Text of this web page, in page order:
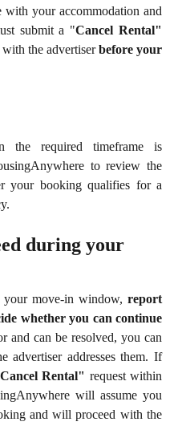
with your accommodation and
submit a "Cancel Rental"
the advertiserbefore your
the required timeframe is
to review the
your booking qualifies for a
during your
your move-in window, report
whether you can continue
and can be resolved, you can
advertiser addresses them. If
Rental" request within
will assume you
and will proceed with the